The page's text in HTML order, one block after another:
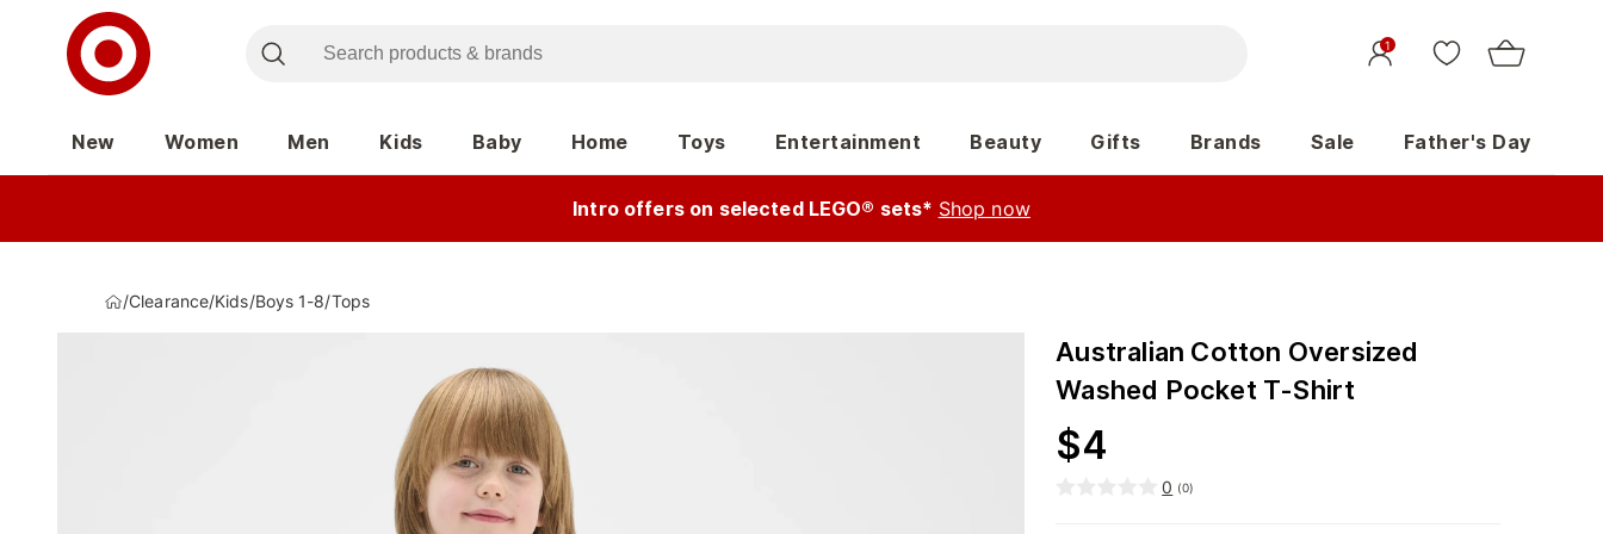
1
New Women Men Kids Baby Home Toys Entertainment Beauty Gifts Brands Sale Father's Day
Intro offers on selected LEGO® sets* Shop now
/Clearance/Kids/Boys 1-8/Tops
Australian Cotton Oversized
Washed Pocket T-Shirt
$4
0 (0)